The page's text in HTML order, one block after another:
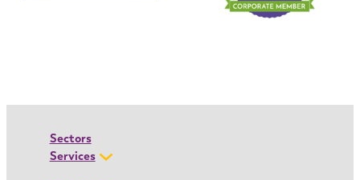
Sectors
Services